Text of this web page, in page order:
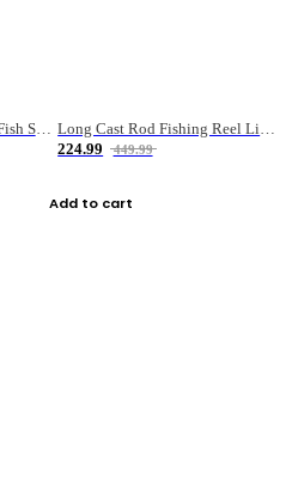
Large Capacity Big Belly Fish Sea Fishing Bag Luya Double Layer Fishing Rod Bag
Long Cast Rod Fishing Reel Line Bag Bait Combination Set
224.99
449.99
Add to cart